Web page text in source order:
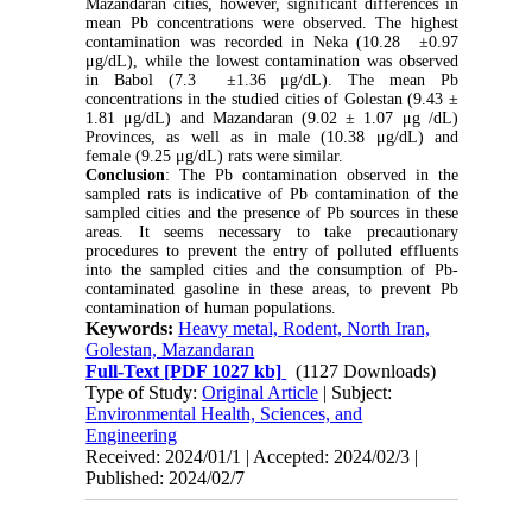
Mazandaran cities, however, significant differences in
mean Pb concentrations were observed. The highest
contamination was recorded in Neka (10.28
±0.97
μg/dL), while the lowest contamination was observed
in Babol (7.3
±1.36 μg/dL). The mean Pb
concentrations in the studied cities of Golestan (9.43 ±
1.81 μg/dL) and Mazandaran (9.02± 1.07 μg /dL)
Provinces, as well as in male (10.38 μg/dL) and
female (9.25 μg/dL) rats were similar.
Conclusion: The Pb contamination observed in the
sampled rats is indicative of Pb contamination of the
sampled cities and the presence of Pb sources in these
areas. It seems necessary to take precautionary
procedures to prevent the entry of polluted effluents
into the sampled cities and the consumption of Pb-
contaminated gasoline in these areas, to prevent Pb
contamination of human populations.
Keywords:Heavy metal, Rodent, North Iran,
Golestan, Mazandaran
Full-Text [PDF 1027 kb]
(1127 Downloads)
Type of Study:Original Article | Subject:
Environmental Health, Sciences, and
Engineering
Received: 2024/01/1 | Accepted: 2024/02/3 |
Published: 2024/02/7